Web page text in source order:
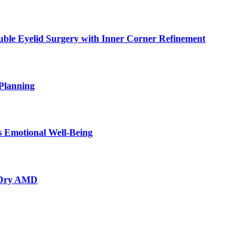
Eyelid Surgery with Inner Corner Refinement
Emotional Well-Being
AMD